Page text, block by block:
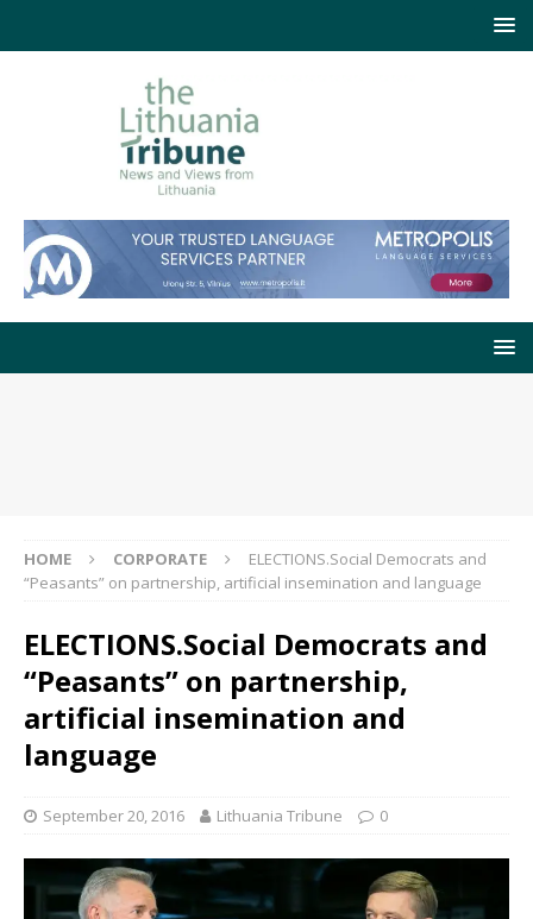
HOME CORPORATE
ELECTIONS.Social Democrats and
“Peasants” on partnership, artificial insemination and language
ELECTIONS.Social Democrats and
“Peasants” on partnership,
artificial insemination and
language
September 20, 2016 Lithuania Tribune 0